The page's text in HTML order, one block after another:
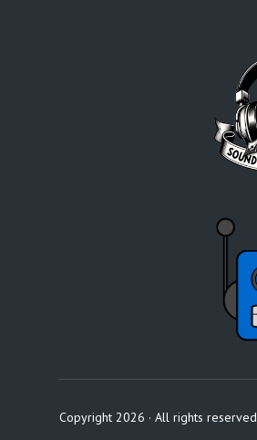
Copyright 2026 · All rights reserved